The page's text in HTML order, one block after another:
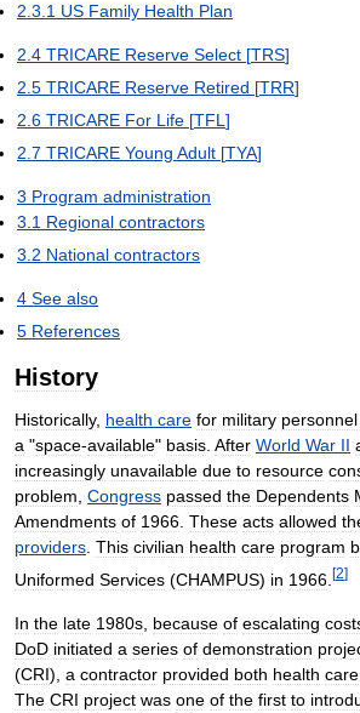
2 3 1 US Family Health Plan
2 4 TRICARE Reserve Select [TRS]
2 5 TRICARE Reserve Retired [TRR]
2 6 TRICARE For Life [TFL ]
2 7 TRICARE Young Adult [TYA]
3 Program administration
3 1 Regional contractors
3 2 National contractors
4 See also
5 References
History
Historically, health care for military personnel
a "space-available" basis After World War II
increasingly unavailable due to resource
problem Congress passed the Dependents
Amendments of 1966 These acts allowed
providers This civilian health care program
Uniformed Services (CHAMPUS) in 1966 [2]
In the late 1980s because of escalating
DoD initiated a series of demonstration
(CRI), a contractor provided both health care
The CRI project was one of the first to